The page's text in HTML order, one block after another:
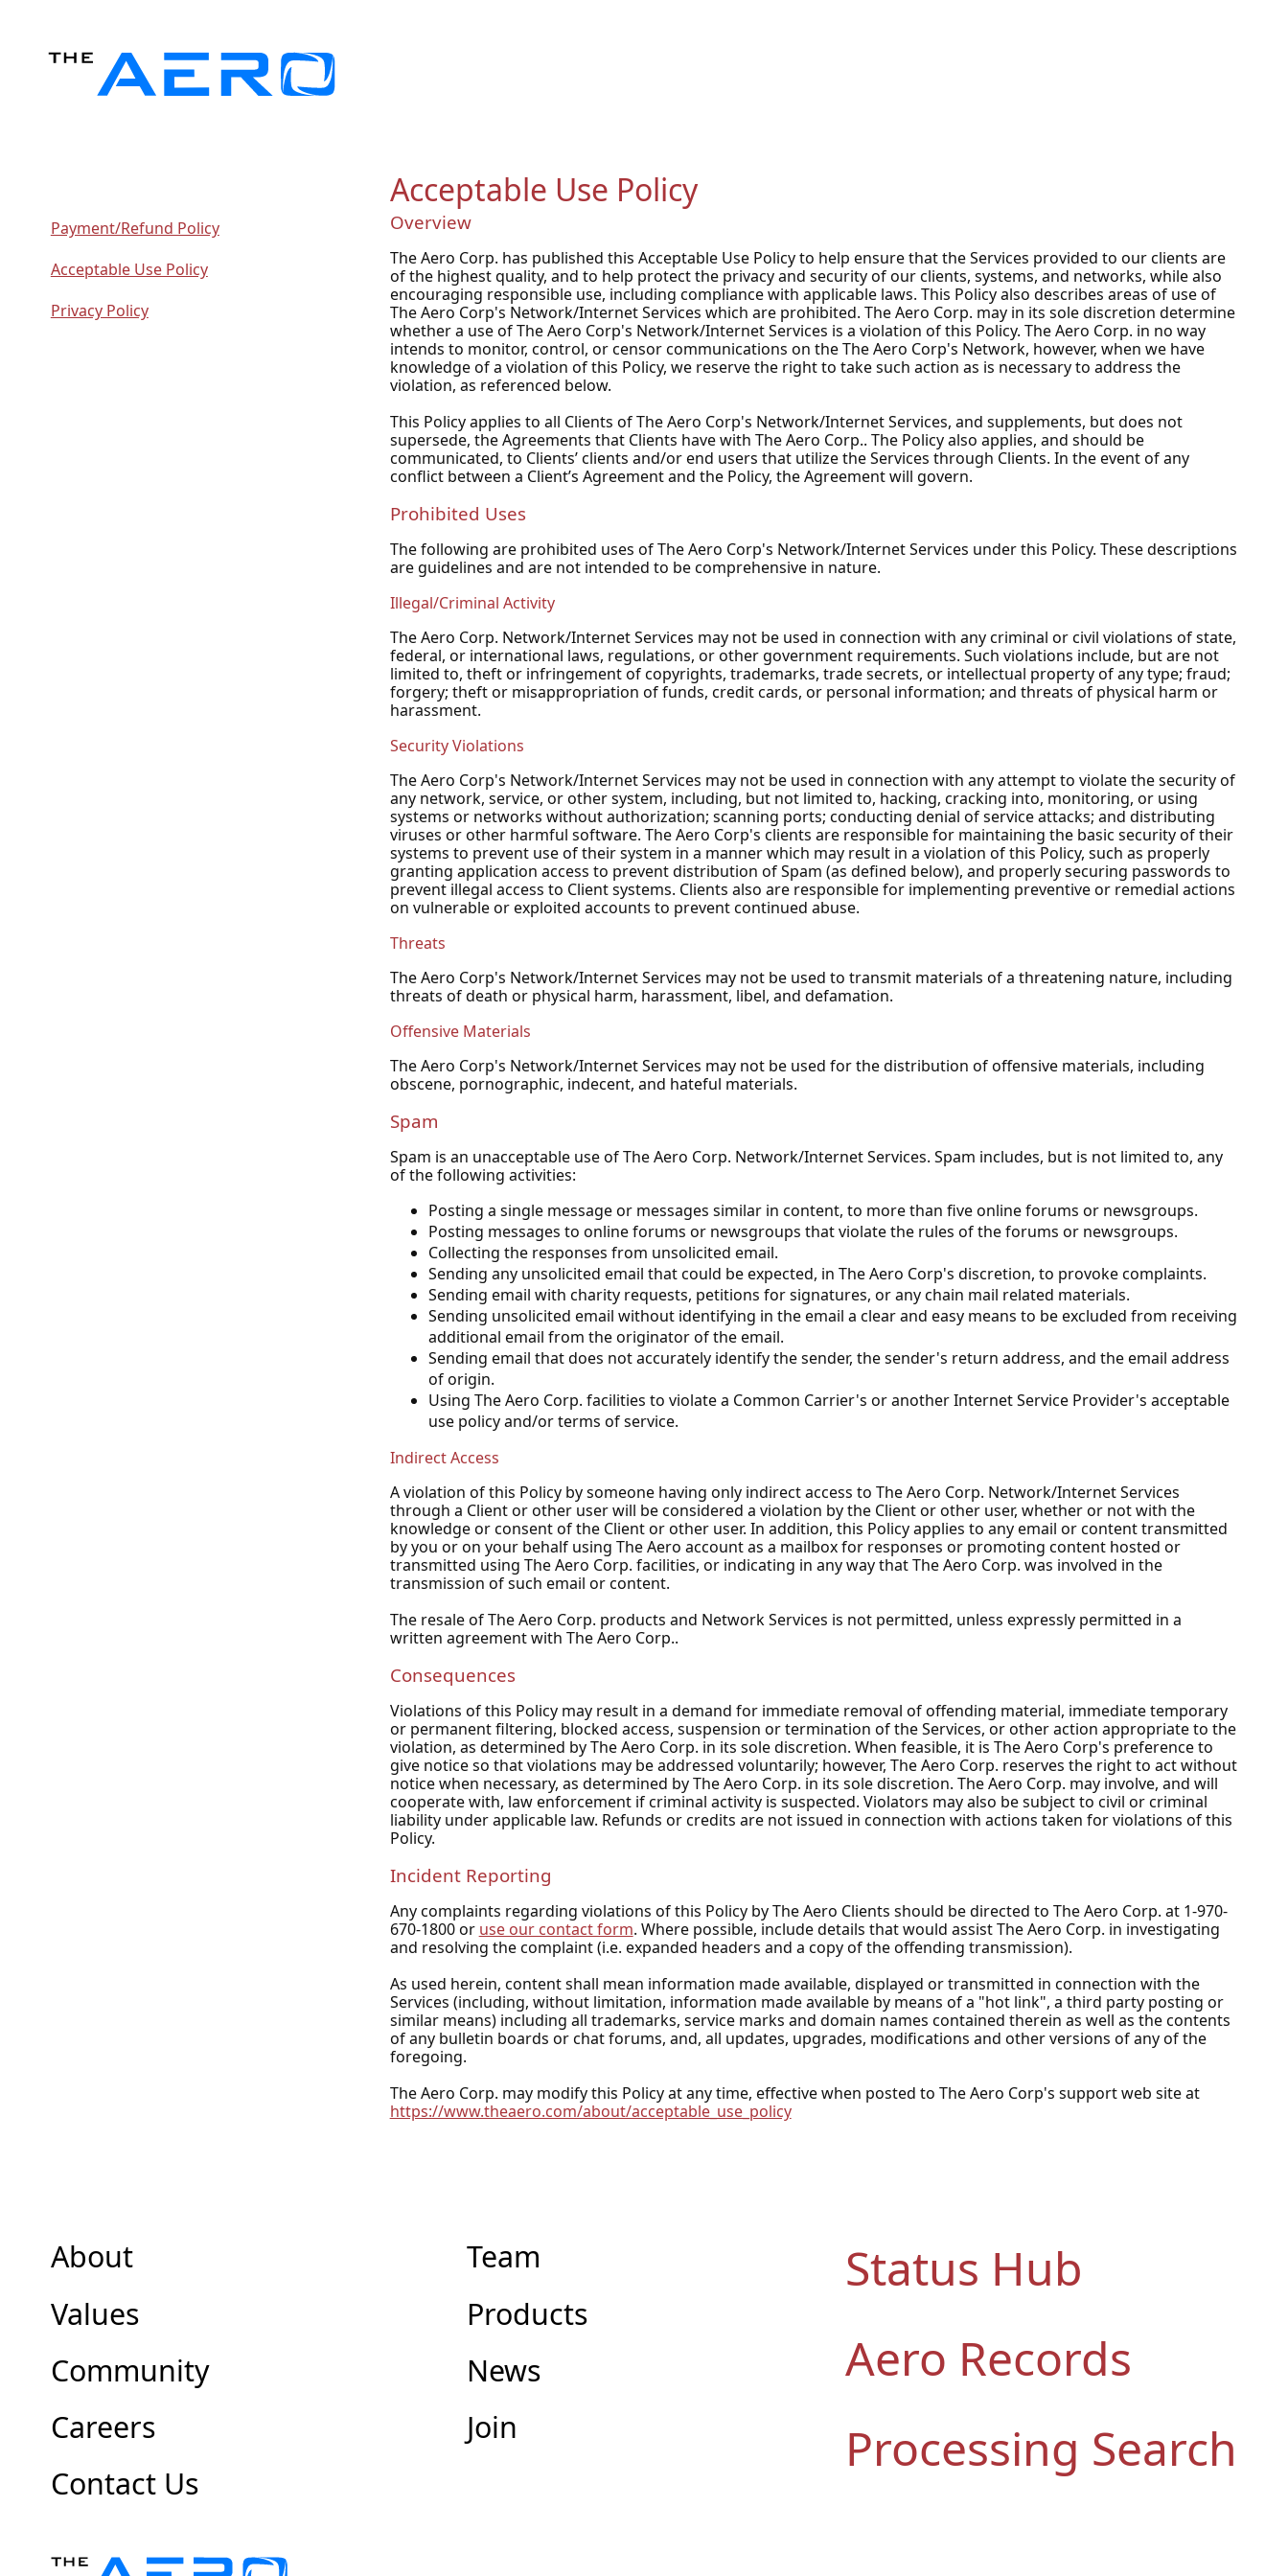
Payment/Refund Policy
Acceptable Use Policy
Privacy Policy
Acceptable Use Policy
Overview
The Aero Corp. has published this Acceptable Use Policy to help ensure that the Services provided to our clients are
of the highest quality, and to help protect the privacy and security of our clients, systems, and networks, while also
encouraging responsible use, including compliance with applicable laws. This Policy also describes areas of use of
The Aero Corp's Network/Internet Services which are prohibited. The Aero Corp. may in its sole discretion determine
whether a use of The Aero Corp's Network/Internet Services is a violation of this Policy. The Aero Corp. in no way
intends to monitor, control, or censor communications on the The Aero Corp's Network, however, when we have
knowledge of a violation of this Policy, we reserve the right to take such action as is necessary to address the
violation, as referenced below.
This Policy applies to all Clients of The Aero Corp's Network/Internet Services, and supplements, but does not
supersede, the Agreements that Clients have with The Aero Corp.. The Policy also applies, and should be
communicated, to Clients’ clients and/or end users that utilize the Services through Clients. In the event of any
conflict between a Client’s Agreement and the Policy, the Agreement will govern.
Prohibited Uses
The following are prohibited uses of The Aero Corp's Network/Internet Services under this Policy. These descriptions
are guidelines and are not intended to be comprehensive in nature.
Illegal/Criminal Activity
The Aero Corp. Network/Internet Services may not be used in connection with any criminal or civil violations of state,
federal, or international laws, regulations, or other government requirements. Such violations include, but are not
limited to, theft or infringement of copyrights, trademarks, trade secrets, or intellectual property of any type; fraud;
forgery; theft or misappropriation of funds, credit cards, or personal information; and threats of physical harm or
harassment.
Security Violations
The Aero Corp's Network/Internet Services may not be used in connection with any attempt to violate the security of
any network, service, or other system, including, but not limited to, hacking, cracking into, monitoring, or using
systems or networks without authorization; scanning ports; conducting denial of service attacks; and distributing
viruses or other harmful software. The Aero Corp's clients are responsible for maintaining the basic security of their
systems to prevent use of their system in a manner which may result in a violation of this Policy, such as properly
granting application access to prevent distribution of Spam (as defined below), and properly securing passwords to
prevent illegal access to Client systems. Clients also are responsible for implementing preventive or remedial actions
on vulnerable or exploited accounts to prevent continued abuse.
Threats
The Aero Corp's Network/Internet Services may not be used to transmit materials of a threatening nature, including
threats of death or physical harm, harassment, libel, and defamation.
Offensive Materials
The Aero Corp's Network/Internet Services may not be used for the distribution of offensive materials, including
obscene, pornographic, indecent, and hateful materials.
Spam
Spam is an unacceptable use of The Aero Corp. Network/Internet Services. Spam includes, but is not limited to, any
of the following activities:
Posting a single message or messages similar in content, to more than five online forums or newsgroups.
Posting messages to online forums or newsgroups that violate the rules of the forums or newsgroups.
Collecting the responses from unsolicited email.
Sending any unsolicited email that could be expected, in The Aero Corp's discretion, to provoke complaints.
Sending email with charity requests, petitions for signatures, or any chain mail related materials.
Sending unsolicited email without identifying in the email a clear and easy means to be excluded from receiving
additional email from the originator of the email.
Sending email that does not accurately identify the sender, the sender's return address, and the email address
of origin.
Using The Aero Corp. facilities to violate a Common Carrier's or another Internet Service Provider's acceptable
use policy and/or terms of service.
Indirect Access
A violation of this Policy by someone having only indirect access to The Aero Corp. Network/Internet Services
through a Client or other user will be considered a violation by the Client or other user, whether or not with the
knowledge or consent of the Client or other user. In addition, this Policy applies to any email or content transmitted
by you or on your behalf using The Aero account as a mailbox for responses or promoting content hosted or
transmitted using The Aero Corp. facilities, or indicating in any way that The Aero Corp. was involved in the
transmission of such email or content.
The resale of The Aero Corp. products and Network Services is not permitted, unless expressly permitted in a
written agreement with The Aero Corp..
Consequences
Violations of this Policy may result in a demand for immediate removal of offending material, immediate temporary
or permanent filtering, blocked access, suspension or termination of the Services, or other action appropriate to the
violation, as determined by The Aero Corp. in its sole discretion. When feasible, it is The Aero Corp's preference to
give notice so that violations may be addressed voluntarily; however, The Aero Corp. reserves the right to act without
notice when necessary, as determined by The Aero Corp. in its sole discretion. The Aero Corp. may involve, and will
cooperate with, law enforcement if criminal activity is suspected. Violators may also be subject to civil or criminal
liability under applicable law. Refunds or credits are not issued in connection with actions taken for violations of this
Policy.
Incident Reporting
Any complaints regarding violations of this Policy by The Aero Clients should be directed to The Aero Corp. at 1-970-
670-1800 or use our contact form. Where possible, include details that would assist The Aero Corp. in investigating
and resolving the complaint (i.e. expanded headers and a copy of the offending transmission).
As used herein, content shall mean information made available, displayed or transmitted in connection with the
Services (including, without limitation, information made available by means of a "hot link", a third party posting or
similar means) including all trademarks, service marks and domain names contained therein as well as the contents
of any bulletin boards or chat forums, and, all updates, upgrades, modifications and other versions of any of the
foregoing.
The Aero Corp. may modify this Policy at any time, effective when posted to The Aero Corp's support web site at
https://www.theaero.com/about/acceptable_use_policy
About
Values
Community
Careers
Contact Us
Team
Products
News
Join
Status Hub
Aero Records
Processing Search